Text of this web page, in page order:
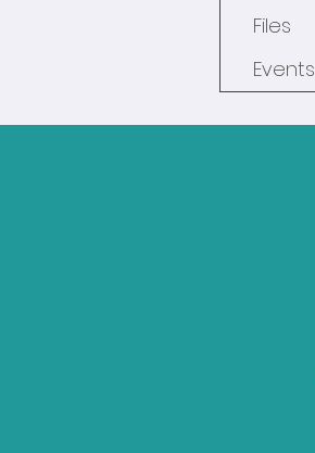
Files
Events